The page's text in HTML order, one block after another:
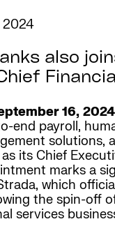
2024
also
16,
end payroll,
solutions,
its Chief
marks a
which
the spin-off
services